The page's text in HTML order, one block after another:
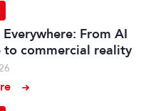
From AI
to commercial reality